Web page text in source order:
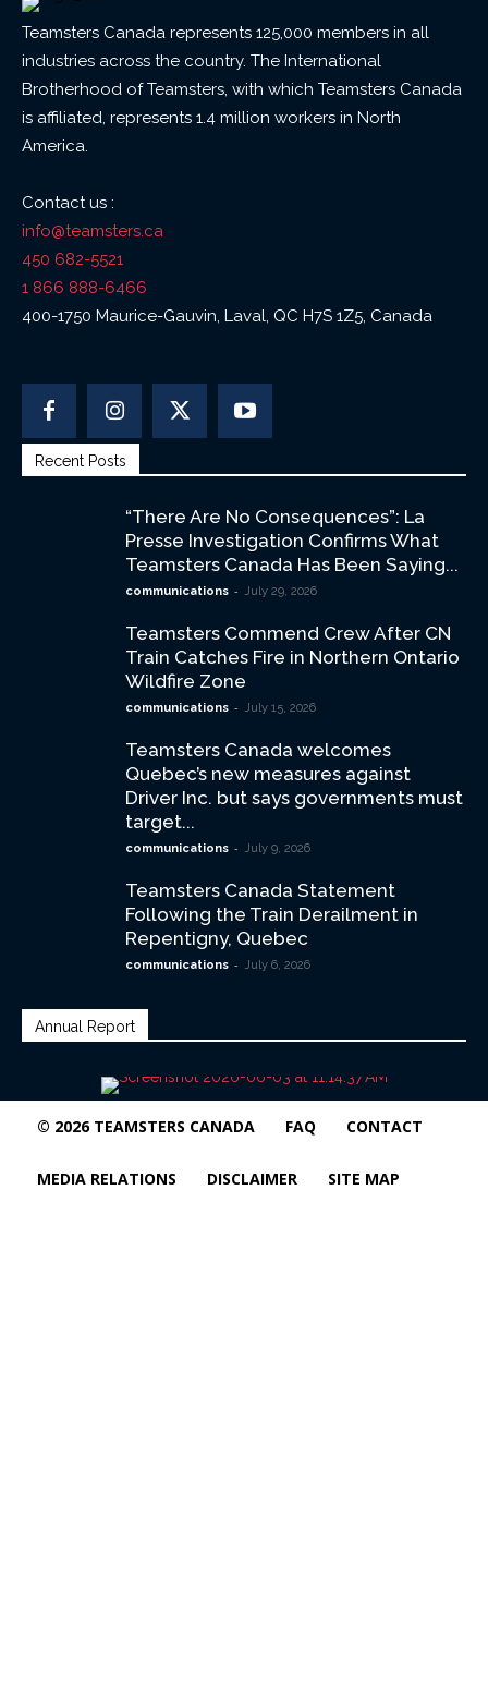
Teamsters Canada represents 125,000 members in all
industries across the country. The International
Brotherhood of Teamsters, with which Teamsters Canada
is affiliated, represents 1.4 million workers in North
America.
Contact us :
info@teamsters.ca
450 682-5521
1 866 888-6466
400-1750 Maurice-Gauvin, Laval, QC H7S 1Z5, Canada
Recent Posts
“There Are No Consequences”: La
Presse Investigation Confirms What
Teamsters Canada Has Been Saying...
communications - July 29, 2026
Teamsters Commend Crew After CN
Train Catches Fire in Northern Ontario
Wildfire Zone
communications - July 15, 2026
Teamsters Canada welcomes
Quebec’s new measures against
Driver Inc. but says governments must
target...
communications - July 9, 2026
Teamsters Canada Statement
Following the Train Derailment in
Repentigny, Quebec
communications - July 6, 2026
Annual Report
© 2026 TEAMSTERS CANADA FAQ CONTACT
MEDIA RELATIONS DISCLAIMER SITE MAP